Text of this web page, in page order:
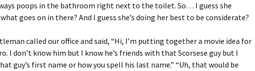
poops in the bathroom right next to the toilet. So… I guess she
goes on in there? And I guess she’s doing her best to be considerate?
called our office and said, “Hi, I’m putting together a movie idea for
I don’t know him but I know he’s friends with that Scorsese guy but I
guy’s first name or how you spell his last name.” “Uh, that would be